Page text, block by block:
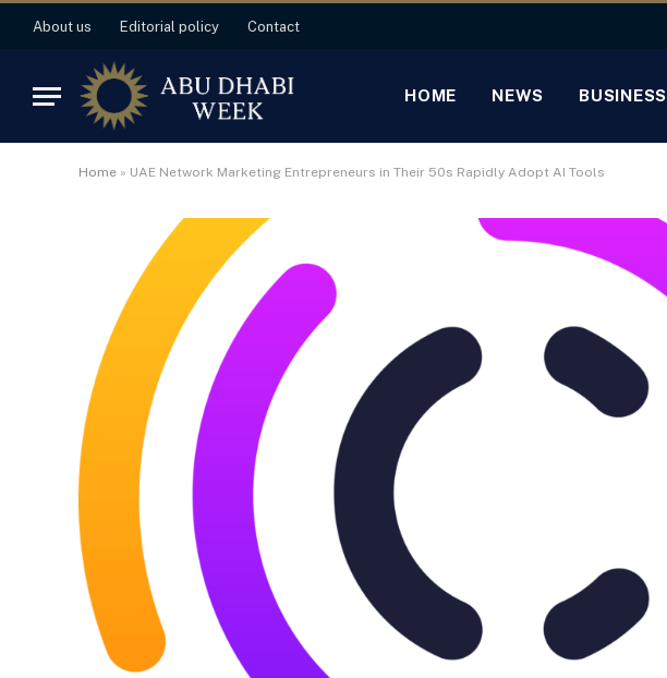
About us Editorial policy Contact
HOME NEWS BUSINESS
Home » UAE Network Marketing Entrepreneurs in Their 50s Rapidly Adopt AI Tools